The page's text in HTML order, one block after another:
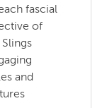
fascial
of
and